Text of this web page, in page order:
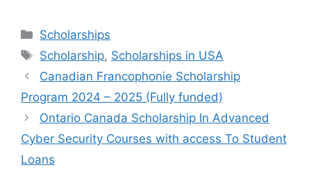
Categories
Scholarships
Tags
Scholarship, Scholarships in USA
Canadian Francophonie Scholarship
Program 2024 – 2025 (Fully funded)
Ontario Canada Scholarship In Advanced
Cyber Security Courses with access To Student
Loans